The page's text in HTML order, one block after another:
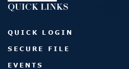
QUICK LINKS
QUICK LOGIN
SECURE FILE
EVENTS